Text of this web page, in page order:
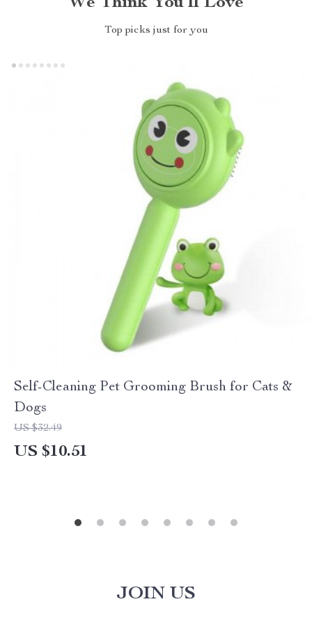
Top picks just for you
Self-Cleaning Pet Grooming Brush for Cats &
Dogs
US $32.49
US $10.51
JOIN US